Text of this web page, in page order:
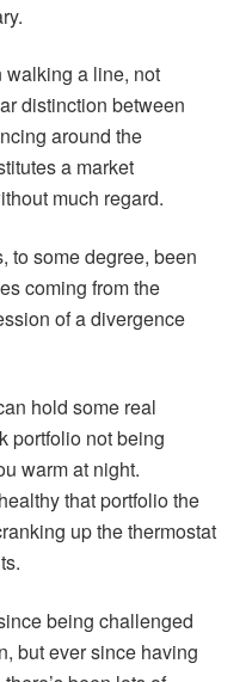
walking a line, not
distinction between
around the
a market
much regard.
to some degree, been
coming from the
of a divergence
hold some real
portfolio not being
warm at night.
that portfolio the
up the thermostat
being challenged
but ever since having